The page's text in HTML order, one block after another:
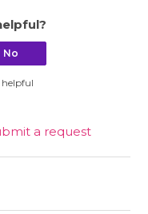
No
a request